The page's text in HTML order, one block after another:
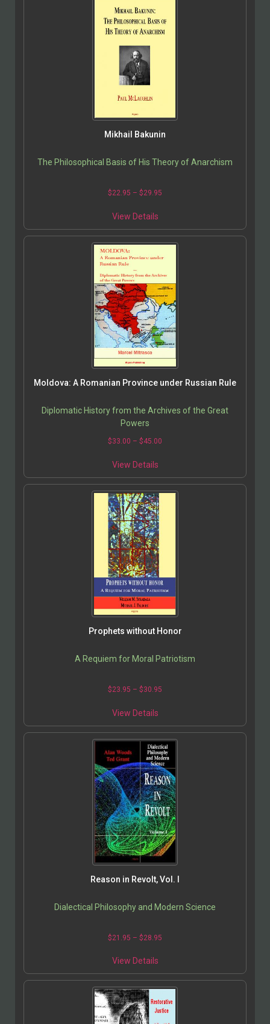
Mikhail Bakunin
The Philosophical Basis of His Theory of Anarchism
$22.95 – $29.95
View Details
Moldova: A Romanian Province under Russian Rule
Diplomatic History from the Archives of the Great
Powers
$33.00 – $45.00
View Details
Prophets without Honor
A Requiem for Moral Patriotism
$23.95 – $30.95
View Details
Reason in Revolt, Vol. I
Dialectical Philosophy and Modern Science
$21.95 – $28.95
View Details